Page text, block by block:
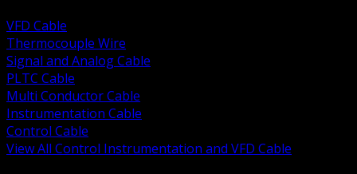
VFD Cable
Thermocouple Wire
Signal and Analog Cable
PLTC Cable
Multi Conductor Cable
Instrumentation Cable
Control Cable
View All Control Instrumentation and VFD Cable